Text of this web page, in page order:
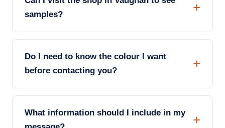
samples?
Do I need to know the colour I want
before contacting you?
What information should I include in my